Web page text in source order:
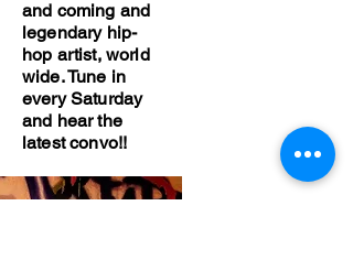
and coming and
legendary hip-
hop artist, world
wide. Tune in
every Saturday
and hear the
latest convo!!